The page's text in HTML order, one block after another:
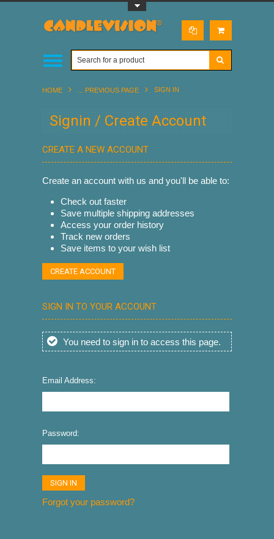
HOME ... PREVIOUS PAGE SIGN IN
Signin / Create Account
CREATE A NEW ACCOUNT
Create an account with us and you'll be able to:
Check out faster
Save multiple shipping addresses
Access your order history
Track new orders
Save items to your wish list
CREATE ACCOUNT
SIGN IN TO YOUR ACCOUNT
You need to sign in to access this page.
Email Address:
Password:
Forgot your password?